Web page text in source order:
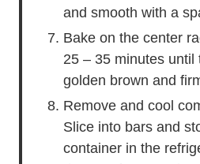
and smooth with a
Bake on the center
25 – 35 minutes until
golden brown and
Remove and cool
Slice into bars and
container in the